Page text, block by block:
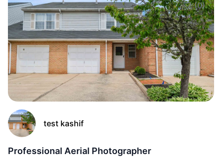
Add to
(0)
test kashif
Professional Aerial Photographer